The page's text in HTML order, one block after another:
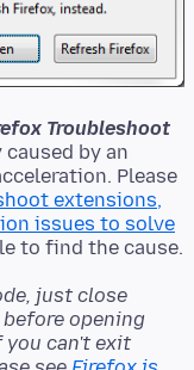
Troubleshoot
by an
Please
extensions,
issues to solve
just close
opening
you can't exit